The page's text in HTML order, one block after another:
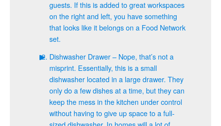
guests. If this is added to great workspaces
on the right and left, you have something
that looks like it belongs on a Food Network
set.
Dishwasher Drawer – Nope, that’s not a
misprint. Essentially, this is a small
dishwasher located in a large drawer. They
only do a few dishes at a time, but they can
keep the mess in the kitchen under control
without having to give up space to a full-